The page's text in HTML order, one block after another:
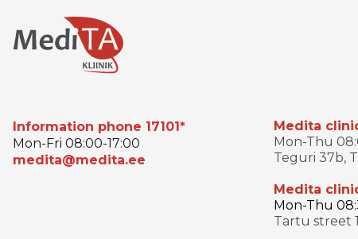
Information phone 17101*
Mon-Fri 08:00-17:00
medita@medita.ee
Medita
Mon-Thu
Teguri 37b,
Medita
Mon-Thu
Tartu street